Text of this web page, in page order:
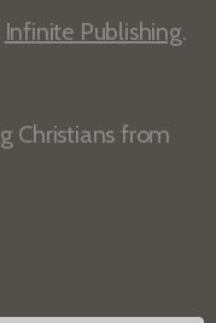
Infinite Publishing.
Christians from